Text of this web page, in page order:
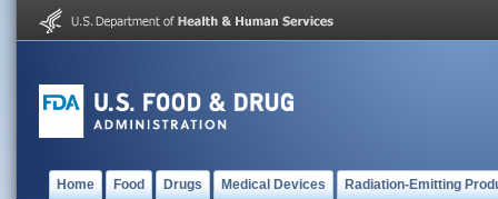
Home Food Drugs Medical Devices Radiation-Emitting